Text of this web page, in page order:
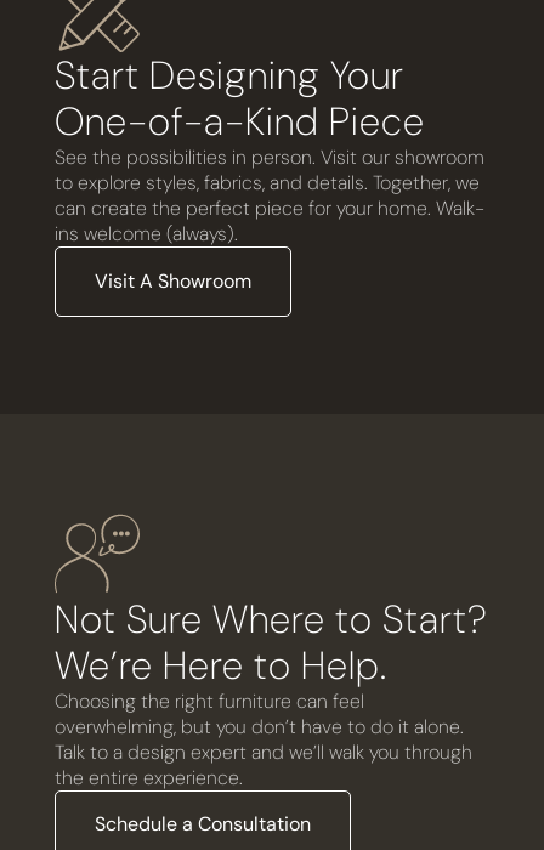
Start Designing Your
One-of-a-Kind Piece
See the possibilities in person. Visit our showroom
to explore styles, fabrics, and details. Together, we
can create the perfect piece for your home. Walk-
ins welcome (always).
Visit A Showroom
Not Sure Where to Start?
We’re Here to Help.
Choosing the right furniture can feel
overwhelming, but you don’t have to do it alone.
Talk to a design expert and we’ll walk you through
the entire experience.
Schedule a Consultation